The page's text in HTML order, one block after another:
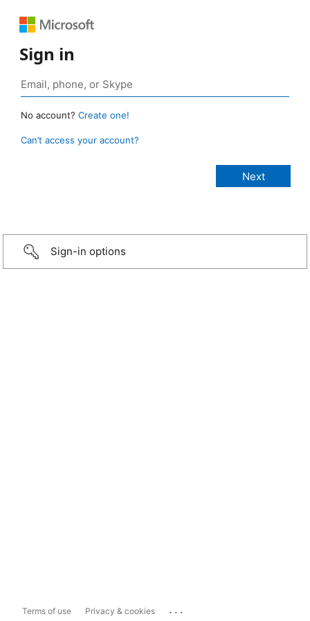
Sign in
No account? Create one!
Can’t access your account?
Sign-in options
Terms of use Privacy & cookies ...